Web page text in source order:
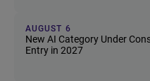
AUGUST 6
New AI Category Under
Entry in 2027